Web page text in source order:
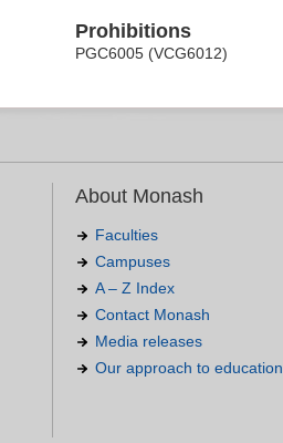
Prohibitions
PGC6005 (VCG6012)
About Monash
Faculties
Campuses
A – Z Index
Contact Monash
Media releases
Our approach to education